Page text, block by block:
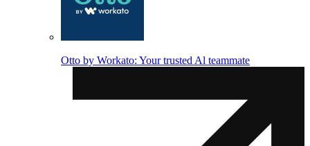
Otto by Workato: Your trusted Al teammate